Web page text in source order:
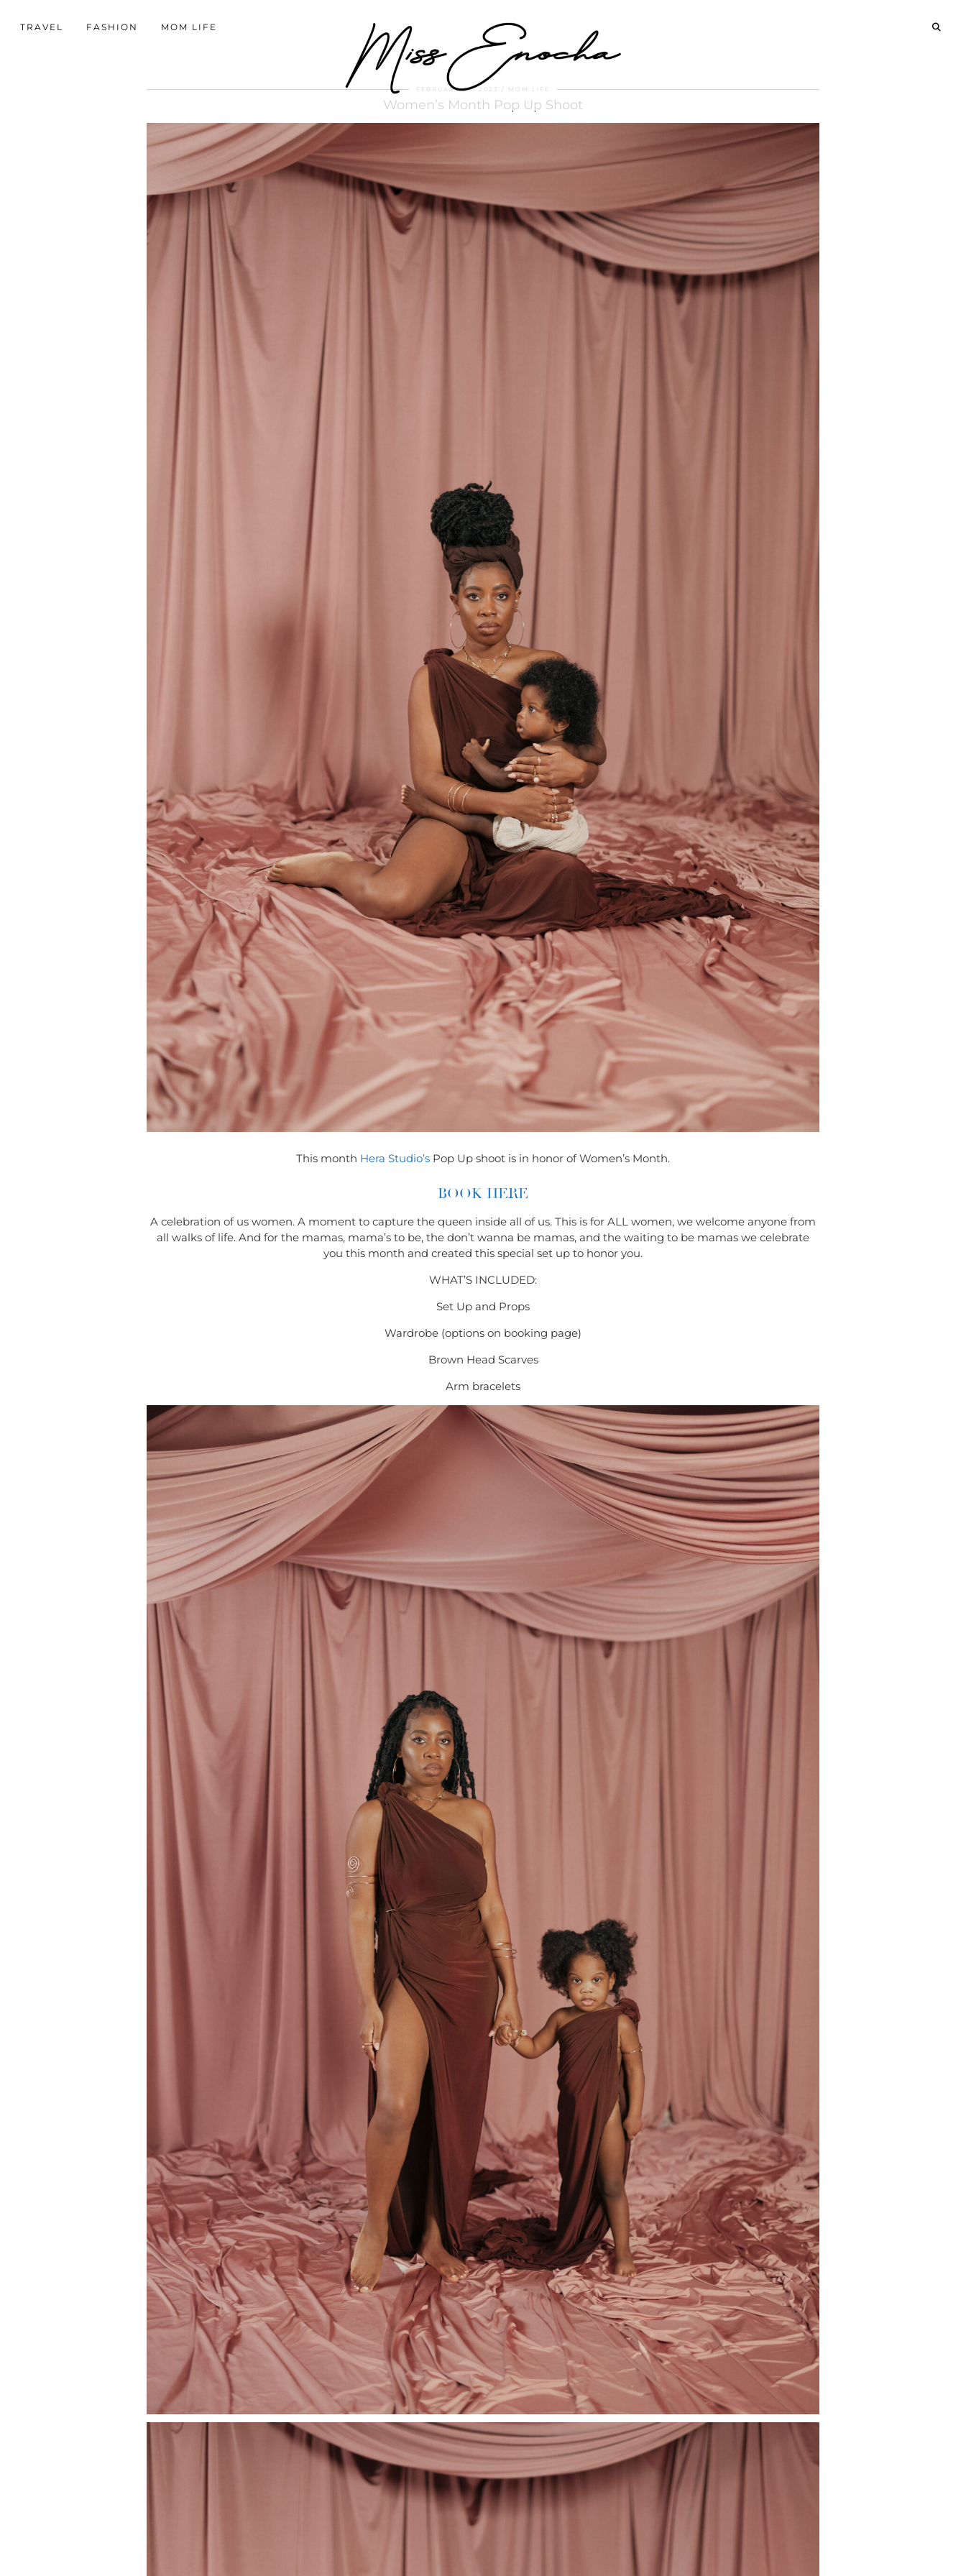
TRAVEL FASHION MOM LIFE
FEBRUARY 26, 2023 MOM LIFE
Women’s Month Pop Up Shoot
This month Hera Studio’s Pop Up shoot is in honor of Women’s Month.
BOOK HERE
A celebration of us women. A moment to capture the queen inside all of us. This is for ALL women, we welcome anyone from
all walks of life. And for the mamas, mama’s to be, the don’t wanna be mamas, and the waiting to be mamas we celebrate
you this month and created this special set up to honor you.
WHAT’S INCLUDED:
Set Up and Props
Wardrobe (options on booking page)
Brown Head Scarves
Arm bracelets